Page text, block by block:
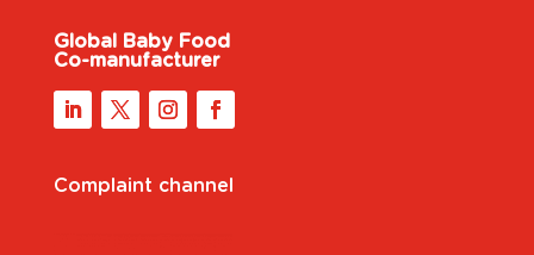
Global Baby Food
Co-manufacturer
Complaint channel